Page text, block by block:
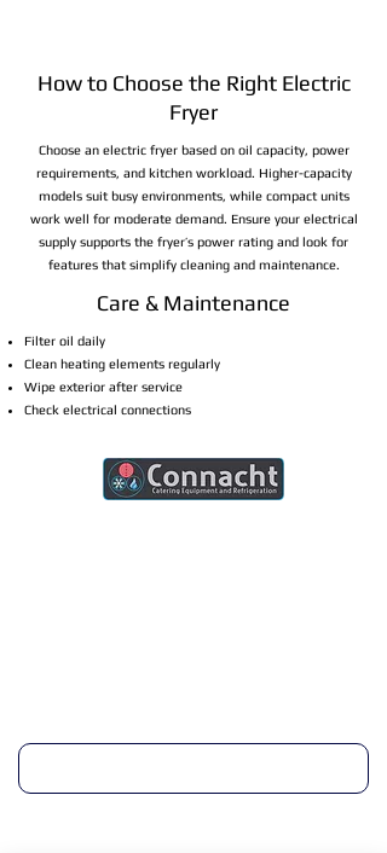
How to Choose the Right Electric
Fryer
Choose an electric fryer based on oil capacity, power
requirements, and kitchen workload. Higher-capacity
models suit busy environments, while compact units
work well for moderate demand. Ensure your electrical
supply supports the fryer’s power rating and look for
features that simplify cleaning and maintenance.
Care & Maintenance
Filter oil daily
Clean heating elements regularly
Wipe exterior after service
Check electrical connections